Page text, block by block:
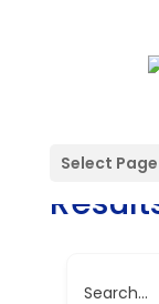
Select Page
Search...